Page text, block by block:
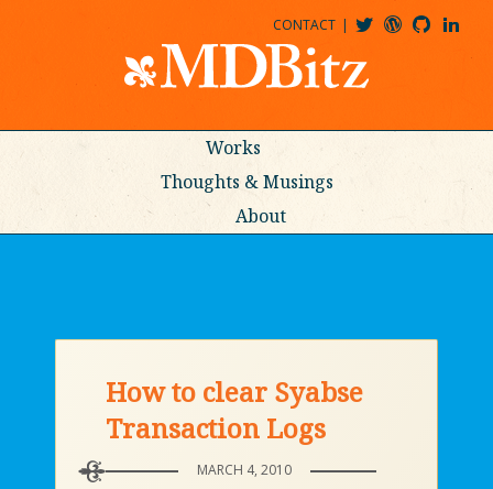
CONTACT
Works
Thoughts & Musings
About
How to clear Syabse
Transaction Logs
MARCH 4, 2010